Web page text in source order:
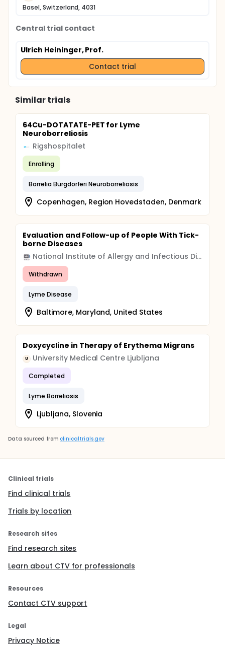
Basel, Switzerland, 4031
Central trial contact
Ulrich Heininger, Prof.
Contact trial
Similar trials
64Cu-DOTATATE-PET for Lyme
Neuroborreliosis
Rigshospitalet
Enrolling
Borrelia Burgdorferi Neuroborreliosis
Copenhagen, Region Hovedstaden, Denmark
Evaluation and Follow-up of People With Tick-
borne Diseases
National Institute of Allergy and Infectious Diseases (NIAID)
Withdrawn
Lyme Disease
Baltimore, Maryland, United States
Doxycycline in Therapy of Erythema Migrans
U University Medical Centre Ljubljana
Completed
Lyme Borreliosis
Ljubljana, Slovenia
Data sourced from clinicaltrials.gov
Clinical trials
Find clinical trials
Trials by location
Research sites
Find research sites
Learn about CTV for professionals
Resources
Contact CTV support
Legal
Privacy Notice